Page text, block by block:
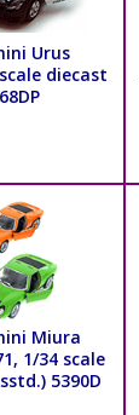
Urus
diecast
Miura
1/34 scale
5390D